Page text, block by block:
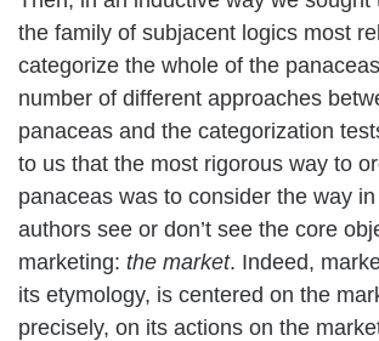
the family of subjacent logics most
categorize the whole of the
number of different approaches
panaceas and the categorization
to us that the most rigorous way to
panaceas was to consider the way
authors see or don’t see the core
marketing: the market. Indeed,
its etymology, is centered on the
precisely, on its actions on the